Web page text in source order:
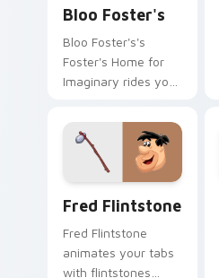
Bloo Foster's
Bloo Foster's's
Foster's Home for
Imaginary rides your
Fred Flintstone
Fred Flintstone
animates your tabs
with flintstones